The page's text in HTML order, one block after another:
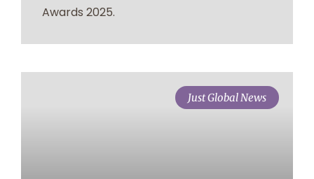
Awards 2025.
Just Global News